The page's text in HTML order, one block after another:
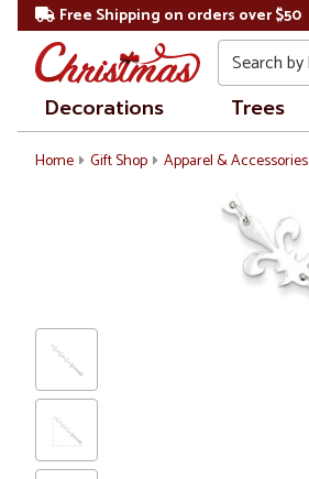
Free Shipping on orders over $50
Search
Decorations Trees
Home Gift Shop Apparel & Accessories